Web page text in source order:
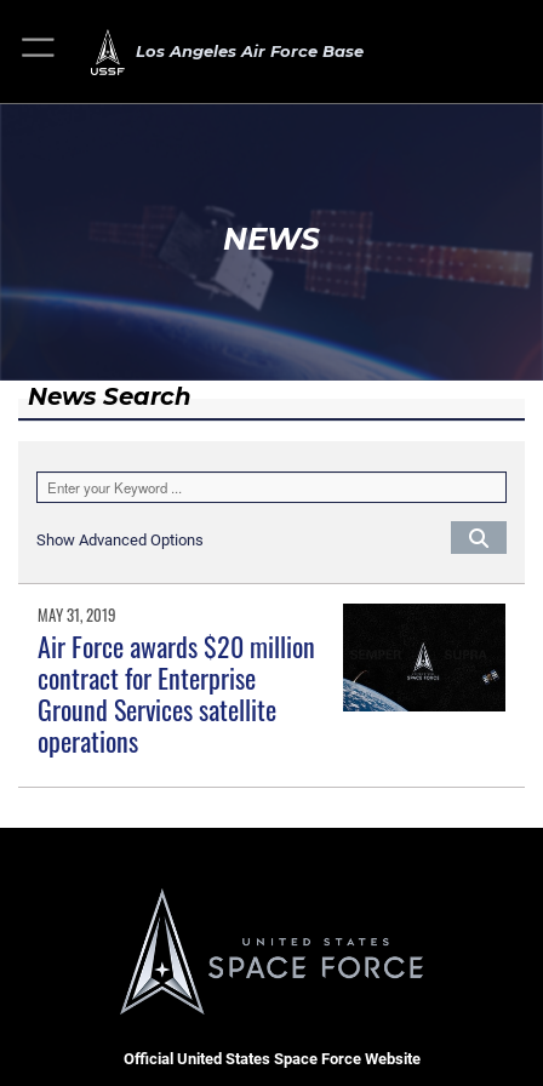
Los Angeles Air Force Base
NEWS
News Search
Show Advanced Options
MAY 31, 2019
Air Force awards $20 million
contract for Enterprise
Ground Services satellite
operations
Official United States Space Force Website